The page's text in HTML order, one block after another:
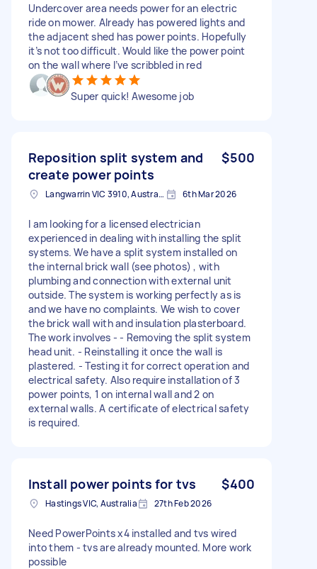
Undercover area needs power for an electric
ride on mower. Already has powered lights and
the adjacent shed has power points. Hopefully
it’s not too difficult. Would like the power point
on the wall where I’ve scribbled in red
Super quick! Awesome job
Reposition split system and
create power points
$500
Langwarrin VIC 3910, Australia 6th Mar 2026
I am looking for a licensed electrician
experienced in dealing with installing the split
systems. We have a split system installed on
the internal brick wall (see photos) , with
plumbing and connection with external unit
outside. The system is working perfectly as is
and we have no complaints. We wish to cover
the brick wall with and insulation plasterboard.
The work involves - - Removing the split system
head unit. - Reinstalling it once the wall is
plastered. - Testing it for correct operation and
electrical safety. Also require installation of 3
power points, 1 on internal wall and 2 on
external walls. A certificate of electrical safety
is required.
Install power points for tvs $400
Hastings VIC, Australia 27th Feb 2026
Need PowerPoints x4 installed and tvs wired
into them - tvs are already mounted. More work
possible